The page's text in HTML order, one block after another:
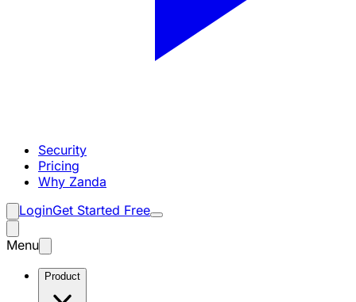
Security
Pricing
Why Zanda
LoginGet Started Free
Menu
Product